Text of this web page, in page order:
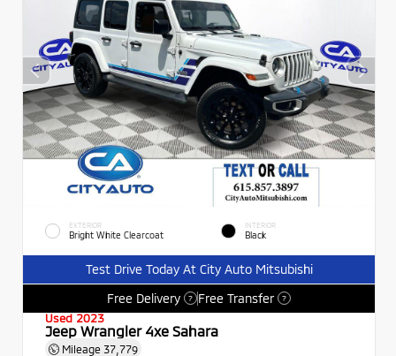
EXTERIOR
Bright White Clearcoat
INTERIOR
Black
Test Drive Today At City Auto Mitsubishi
Free Delivery
? Free Transfer ?
Used 2023
Jeep Wrangler 4xe Sahara
Mileage 37,779